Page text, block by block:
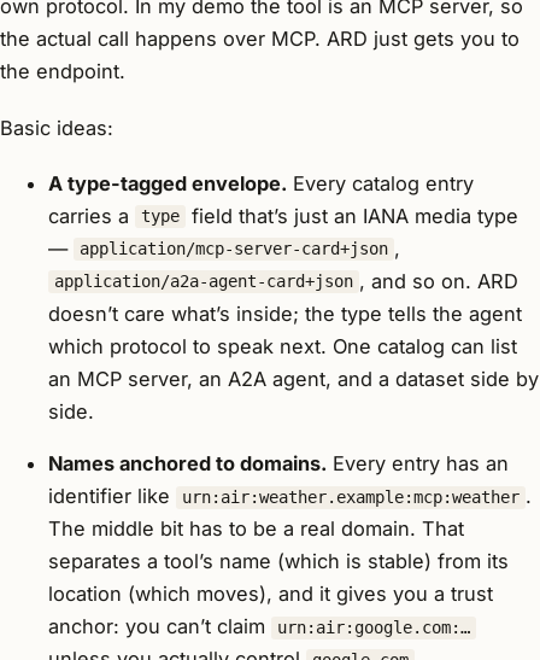
own protocol. In my demo the tool is an MCP server, so
the actual call happens over MCP. ARD just gets you to
the endpoint.
Basic ideas:
A type-tagged envelope. Every catalog entry
carries a
type
field that’s just an IANA media type
—
application/mcp-server-card+json ,
application/a2a-agent-card+json , and so on. ARD
doesn’t care what’s inside; the type tells the agent
which protocol to speak next. One catalog can list
an MCP server, an A2A agent, and a dataset side by
side.
Names anchored to domains. Every entry has an
identifier like
urn:air:weather.example:mcp:weather .
The middle bit has to be a real domain. That
separates a tool’s name (which is stable) from its
location (which moves), and it gives you a trust
anchor: you can’t claim
urn:air:google.com:…